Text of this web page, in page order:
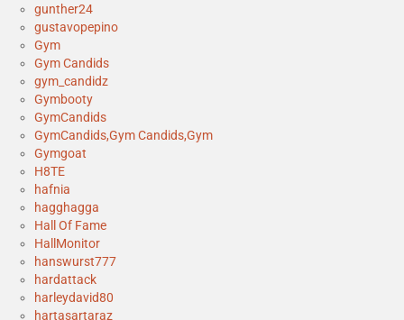
gunther24
gustavopepino
Gym
Gym Candids
gym_candidz
Gymbooty
GymCandids
GymCandids,Gym Candids,Gym
Gymgoat
H8TE
hafnia
hagghagga
Hall Of Fame
HallMonitor
hanswurst777
hardattack
harleydavid80
hartasartaraz